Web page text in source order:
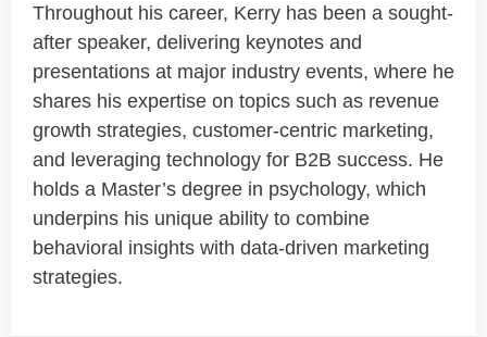
Throughout his career, Kerry has been a sought-
after speaker, delivering keynotes and
presentations at major industry events, where he
shares his expertise on topics such as revenue
growth strategies, customer-centric marketing,
and leveraging technology for B2B success. He
holds a Master’s degree in psychology, which
underpins his unique ability to combine
behavioral insights with data-driven marketing
strategies.